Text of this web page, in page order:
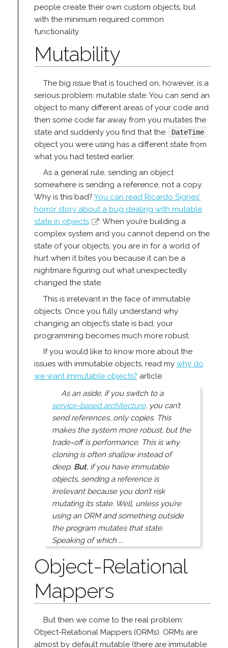
people create their own custom objects, but
with the minimum required common
functionality.
Mutability
The big issue that is touched on, however, is a
serious problem: mutable state. You can send an
object to many different areas of your code and
then some code far away from you mutates the
state and suddenly you find that the
DateTime
object you were using has a different state from
what you had tested earlier.
As a general rule, sending an object
somewhere is sending a reference, not a copy.
Why is this bad? You can read Ricardo Signes'
horror story about a bug dealing with mutable
state in objects
. When you’re building a
complex system and you cannot depend on the
state of your objects, you are in for a world of
hurt when it bites you because it can be a
nightmare figuring out what unexpectedly
changed the state.
This is irrelevant in the face of immutable
objects. Once you fully understand why
changing an object’s state is bad, your
programming becomes much more robust.
If you would like to know more about the
issues with immutable objects, read my why do
we want immutable objects? article.
As an aside, if you switch to a
service-based architecture, you can’t
send references, only copies. This
makes the system more robust, but the
trade=off is performance. This is why
cloning is often shallow instead of
deep. But, if you have immutable
objects, sending a reference is
irrelevant because you don’t risk
mutating its state. Well, unless you’re
using an ORM and something outside
the program mutates that state.
Speaking of which ...
Object-Relational
Mappers
But then we come to the real problem:
Object-Relational Mappers (ORMs). ORMs are
almost by default mutable (there are immutable